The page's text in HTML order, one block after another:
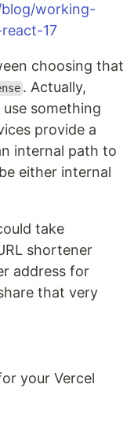
working-
17
choosing that
. Actually,
something
provide a
internal path to
either internal
take
shortener
address for
that very
your Vercel